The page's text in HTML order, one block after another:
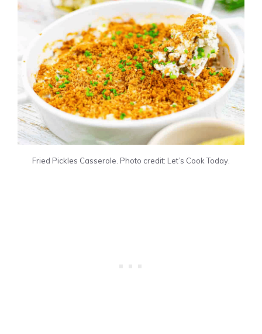
Fried Pickles Casserole. Photo credit: Let’s Cook Today.